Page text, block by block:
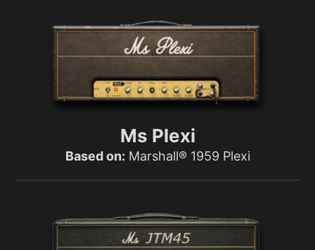
Ms Plexi
Based on: Marshall® 1959 Plexi